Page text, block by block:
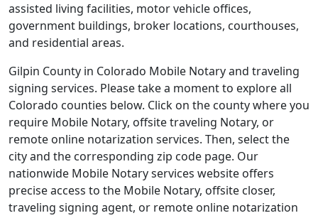
assisted living facilities, motor vehicle offices,
government buildings, broker locations, courthouses,
and residential areas.
Gilpin County in Colorado Mobile Notary and traveling
signing services. Please take a moment to explore all
Colorado counties below. Click on the county where you
require Mobile Notary, offsite traveling Notary, or
remote online notarization services. Then, select the
city and the corresponding zip code page. Our
nationwide Mobile Notary services website offers
precise access to the Mobile Notary, offsite closer,
traveling signing agent, or remote online notarization